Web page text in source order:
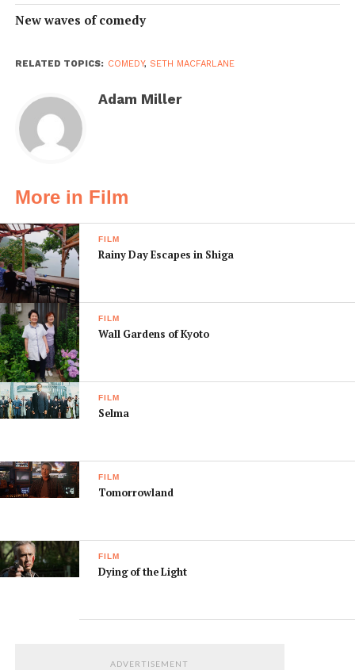
New waves of comedy
RELATED TOPICS: COMEDY, SETH MACFARLANE
Adam Miller
More in Film
FILM
Rainy Day Escapes in Shiga
FILM
Wall Gardens of Kyoto
FILM
Selma
FILM
Tomorrowland
FILM
Dying of the Light
ADVERTISEMENT